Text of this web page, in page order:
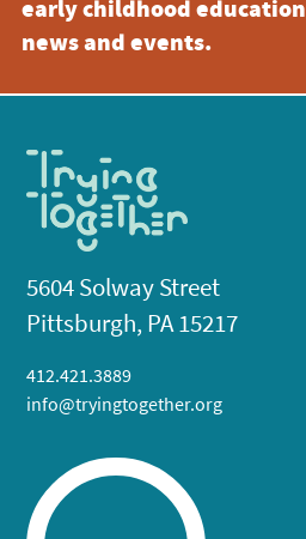
early childhood education
news and events.
5604 Solway Street
Pittsburgh, PA 15217
412.421.3889
info@tryingtogether.org